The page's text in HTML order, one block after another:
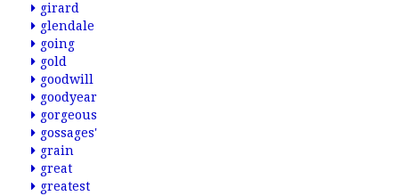
girard
glendale
going
gold
goodwill
goodyear
gorgeous
gossages'
grain
great
greatest